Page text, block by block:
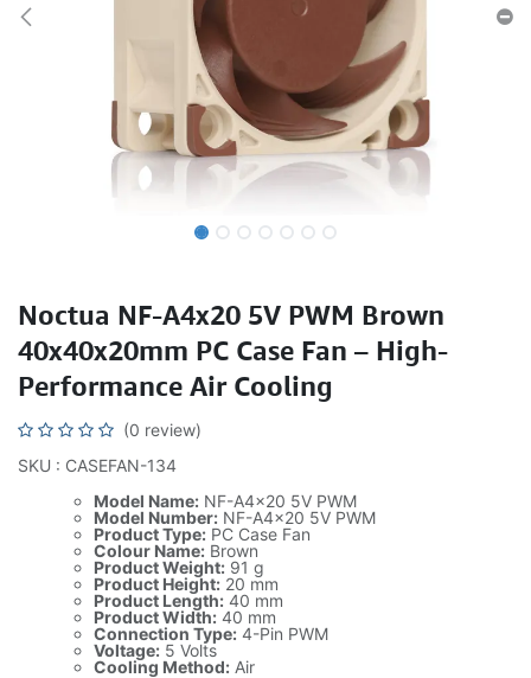
Noctua NF-A4x20 5V PWM Brown
40x40x20mm PC Case Fan – High-
Performance Air Cooling
(0 review)
SKU : CASEFAN-134
Model Name: NF-A4x20 5V PWM
Model Number: NF-A4x20 5V PWM
Product Type: PC Case Fan
Colour Name: Brown
Product Weight: 91 g
Product Height: 20 mm
Product Length: 40 mm
Product Width: 40 mm
Connection Type: 4-Pin PWM
Voltage: 5 Volts
Cooling Method: Air